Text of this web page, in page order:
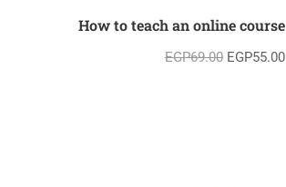
How to teach an online course
EGP69.00 EGP55.00